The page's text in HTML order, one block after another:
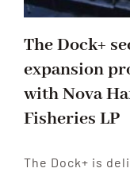
The Dock+
expansion
with Nova
Fisheries LP
The Dock+ is